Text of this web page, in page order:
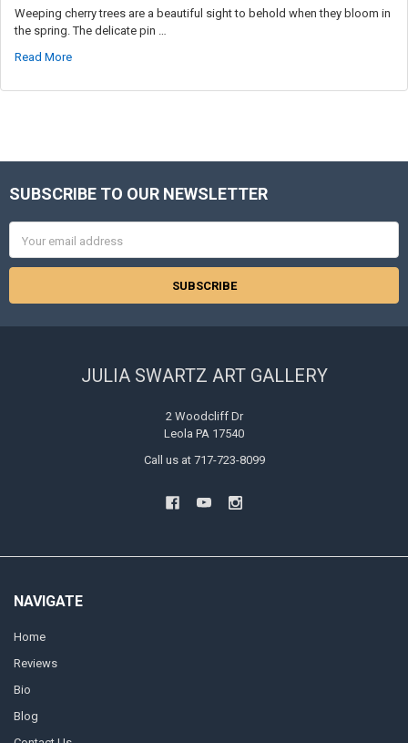
Weeping cherry trees are a beautiful sight to behold when they bloom in
the spring. The delicate pin …
Read More
Footer
SUBSCRIBE TO OUR NEWSLETTER
Address
JULIA SWARTZ ART GALLERY
2 Woodcliff Dr
Leola PA 17540
Call us at 717-723-8099
NAVIGATE
Home
Reviews
Bio
Blog